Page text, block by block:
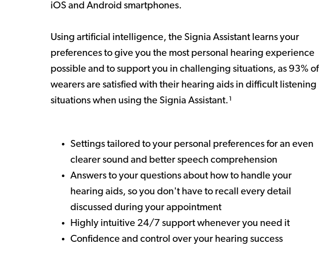
iOS and Android smartphones.
Using artificial intelligence, the Signia Assistant learns your
preferences to give you the most personal hearing experience
possible and to support you in challenging situations, as 93% of
wearers are satisfied with their hearing aids in difficult listening
situations when using the Signia Assistant.¹
Settings tailored to your personal preferences for an even
clearer sound and better speech comprehension
Answers to your questions about how to handle your
hearing aids, so you don't have to recall every detail
discussed during your appointment
Highly intuitive 24/7 support whenever you need it
Confidence and control over your hearing success